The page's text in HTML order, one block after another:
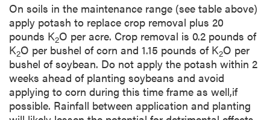
On soils in the maintenance range (see table above)
apply potash to replace crop removal plus 20
pounds K2O per acre. Crop removal is 0.2 pounds of
K2O per bushel of corn and 1.15 pounds of K2O per
bushel of soybean. Do not apply the potash within 2
weeks ahead of planting soybeans and avoid
applying to corn during this time frame as well,if
possible. Rainfall between application and planting